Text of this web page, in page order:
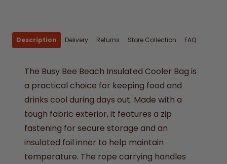
Description Delivery Returns Store Collection FAQ
The Busy Bee Beach Insulated Cooler Bag is
a practical choice for keeping food and
drinks cool during days out. Made with a
tough fabric exterior,it features a zip
fastening for secure storage and an
insulated foil inner to help maintain
temperature. The rope carrying handles